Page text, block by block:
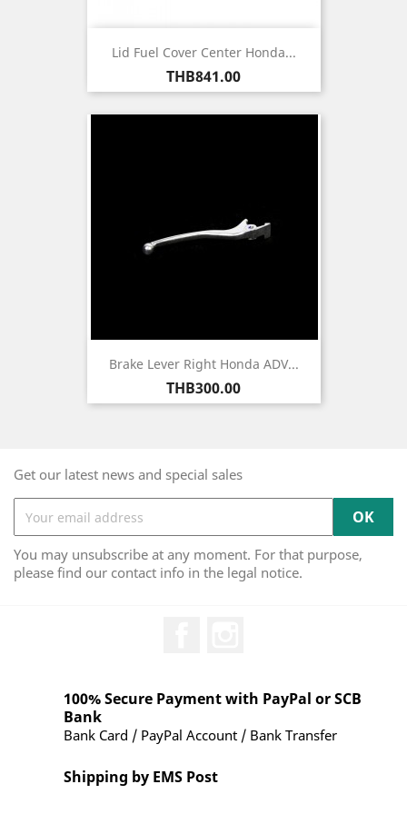
Lid Fuel Cover Center Honda...
Price
THB841.00
Brake Lever Right Honda ADV...
Price
THB300.00
Get our latest news and special sales
You may unsubscribe at any moment. For that purpose,
please find our contact info in the legal notice.
100% Secure Payment with PayPal or SCB
Bank
Bank Card / PayPal Account / Bank Transfer
Shipping by EMS Post